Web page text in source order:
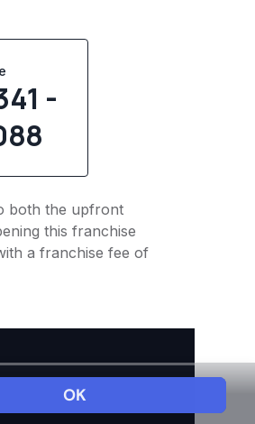
-
both the upfront
this franchise
a franchise fee of